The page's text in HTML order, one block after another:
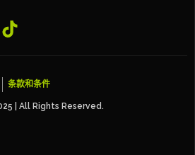
| All Rights Reserved.
条款和条件